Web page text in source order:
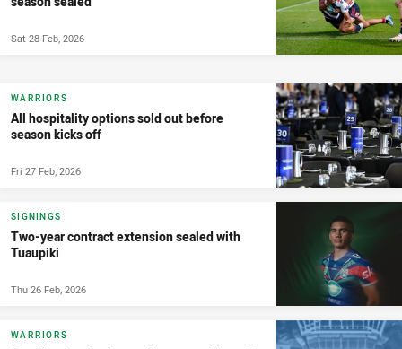
Sat 28 Feb, 2026
WARRIORS
All hospitality options sold out before
season kicks off
Fri 27 Feb, 2026
SIGNINGS
Two-year contract extension sealed with
Tuaupiki
Thu 26 Feb, 2026
WARRIORS